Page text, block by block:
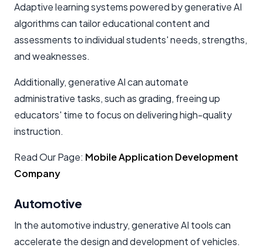
Adaptive learning systems powered by generative AI
algorithms can tailor educational content and
assessments to individual students' needs, strengths,
and weaknesses.
Additionally, generative AI can automate
administrative tasks, such as grading, freeing up
educators' time to focus on delivering high-quality
instruction.
Read Our Page: Mobile Application Development
Company
Automotive
In the automotive industry, generative AI tools can
accelerate the design and development of vehicles.